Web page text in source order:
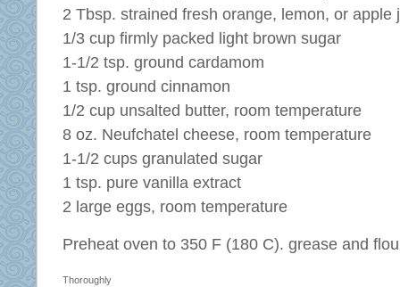
2 Tbsp. strained fresh orange, lemon, or apple
1/3 cup firmly packed light brown sugar
1-1/2 tsp. ground cardamom
1 tsp. ground cinnamon
1/2 cup unsalted butter, room temperature
8 oz. Neufchatel cheese, room temperature
1-1/2 cups granulated sugar
1 tsp. pure vanilla extract
2 large eggs, room temperature
Preheat oven to 350 F (180 C).
Thoroughly
grease and